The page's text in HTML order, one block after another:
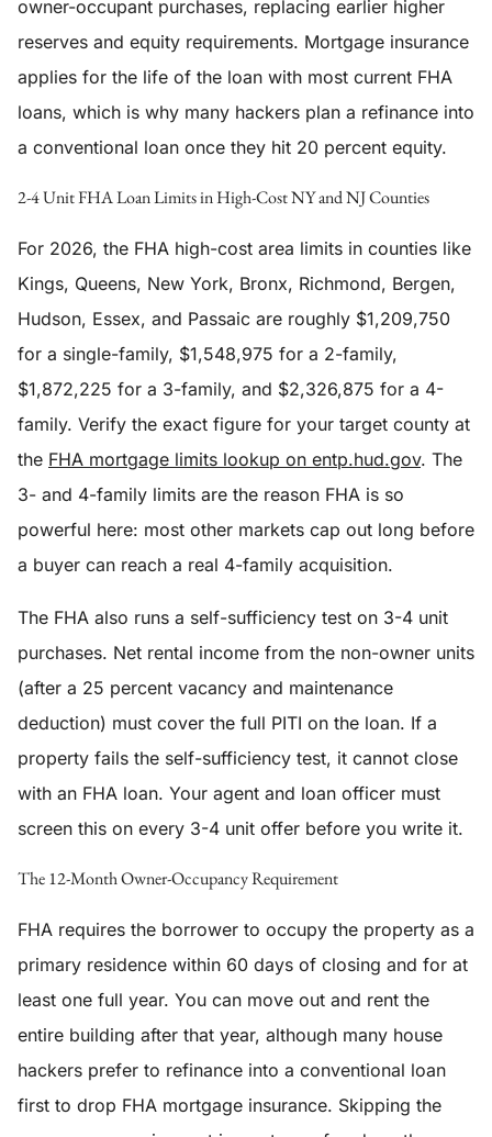
owner-occupant purchases, replacing earlier higher
reserves and equity requirements. Mortgage insurance
applies for the life of the loan with most current FHA
loans, which is why many hackers plan a refinance into
a conventional loan once they hit 20 percent equity.
2-4 Unit FHA Loan Limits in High-Cost NY and NJ Counties
For 2026, the FHA high-cost area limits in counties like
Kings, Queens, New York, Bronx, Richmond, Bergen,
Hudson, Essex, and Passaic are roughly $1,209,750
for a single-family, $1,548,975 for a 2-family,
$1,872,225 for a 3-family, and $2,326,875 for a 4-
family. Verify the exact figure for your target county at
the FHA mortgage limits lookup on entp.hud.gov. The
3- and 4-family limits are the reason FHA is so
powerful here: most other markets cap out long before
a buyer can reach a real 4-family acquisition.
The FHA also runs a self-sufficiency test on 3-4 unit
purchases. Net rental income from the non-owner units
(after a 25 percent vacancy and maintenance
deduction) must cover the full PITI on the loan. If a
property fails the self-sufficiency test, it cannot close
with an FHA loan. Your agent and loan officer must
screen this on every 3-4 unit offer before you write it.
The 12-Month Owner-Occupancy Requirement
FHA requires the borrower to occupy the property as a
primary residence within 60 days of closing and for at
least one full year. You can move out and rent the
entire building after that year, although many house
hackers prefer to refinance into a conventional loan
first to drop FHA mortgage insurance. Skipping the